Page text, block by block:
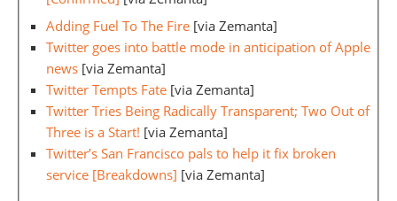
Adding Fuel To The Fire [via Zemanta]
Twitter goes into battle mode in anticipation of Apple
news [via Zemanta]
Twitter Tempts Fate [via Zemanta]
Twitter Tries Being Radically Transparent; Two Out of
Three is a Start! [via Zemanta]
Twitter’s San Francisco pals to help it fix broken
service [Breakdowns] [via Zemanta]